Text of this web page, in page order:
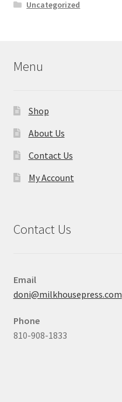
Uncategorized
Menu
Shop
About Us
Contact Us
My Account
Contact Us
Email
doni@milkhousepress.com
Phone
810-908-1833